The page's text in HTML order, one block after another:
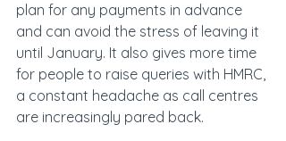
plan for any payments in advance
and can avoid the stress of leaving it
until January. It also gives more time
for people to raise queries with HMRC,
a constant headache as call centres
are increasingly pared back.